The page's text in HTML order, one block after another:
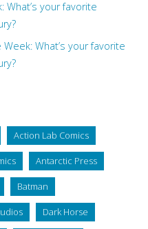
What’s your favorite
What’s your favorite
Action Lab Comics
Antarctic Press
Batman
Dark Horse